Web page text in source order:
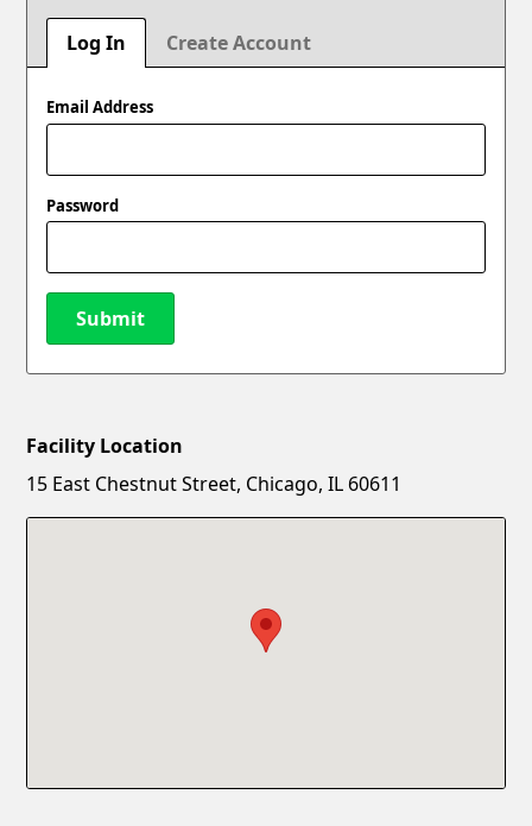
Log In Create Account
Email Address
Password
Submit
New Password
Facility Location
15 East Chestnut Street, Chicago, IL 60611